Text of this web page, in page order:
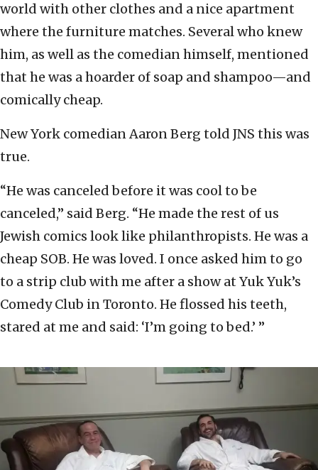
world with other clothes and a nice apartment
where the furniture matches. Several who knew
him, as well as the comedian himself, mentioned
that he was a hoarder of soap and shampoo—and
comically cheap.
New York comedian Aaron Berg told JNS this was
true.
“He was canceled before it was cool to be
canceled,” said Berg. “He made the rest of us
Jewish comics look like philanthropists. He was a
cheap SOB. He was loved. I once asked him to go
to a strip club with me after a show at Yuk Yuk’s
Comedy Club in Toronto. He flossed his teeth,
stared at me and said: ‘I’m going to bed.’ ”